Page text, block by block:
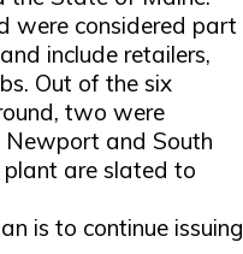
were considered part
include retailers,
Out of the six
two were
Newport and South
are slated to
is to continue issuing